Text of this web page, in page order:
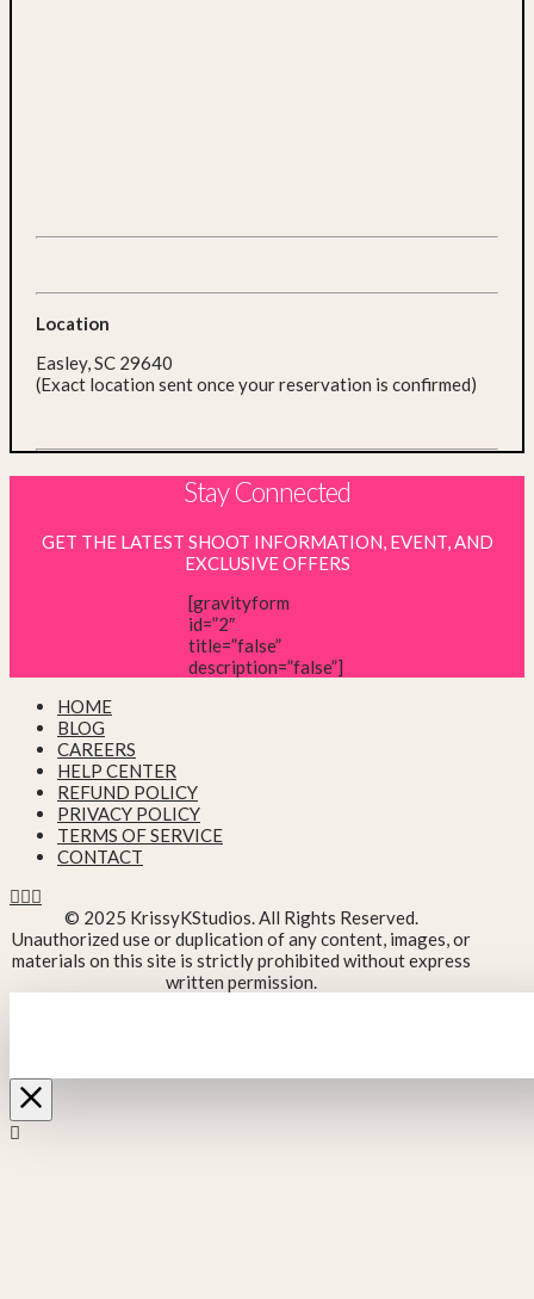
Location
Easley, SC 29640
(Exact location sent once your reservation is confirmed)
Stay Connected
GET THE LATEST SHOOT INFORMATION, EVENT, AND
EXCLUSIVE OFFERS
[gravityform
id=”2″
title=”false”
description=”false”]
HOME
BLOG
CAREERS
HELP CENTER
REFUND POLICY
PRIVACY POLICY
TERMS OF SERVICE
CONTACT
© 2025 KrissyKStudios. All Rights Reserved.
Unauthorized use or duplication of any content, images, or
materials on this site is strictly prohibited without express
written permission.